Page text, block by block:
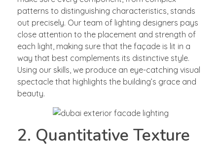
patterns to distinguishing characteristics, stands
out precisely. Our team of lighting designers pays
close attention to the placement and strength of
each light, making sure that the façade is lit in a
way that best complements its distinctive style.
Using our skills, we produce an eye-catching visual
spectacle that highlights the building’s grace and
beauty.
2. Quantitative Texture